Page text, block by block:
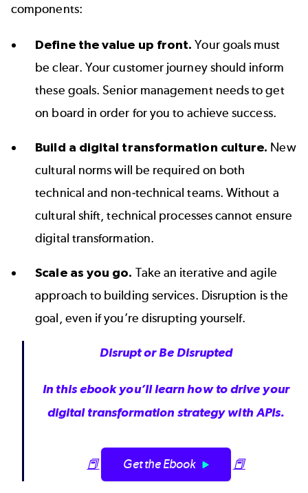
components:
Define the value up front.Your goals must
be clear. Your customer journey should inform
these goals. Senior management needs to get
on board in order for you to achieve success.
Build a digital transformation culture. New
cultural norms will be required on both
technical and non-technical teams. Without a
cultural shift, technical processes cannot ensure
digital transformation.
Scale as you go. Take an iterative and agile
approach to building services. Disruption is the
goal, even if you’re disrupting yourself.
Disrupt or Be Disrupted
In this ebook you’ll learn how to drive your
digital transformation strategy with APIs.
📕 Get the Ebook 📕